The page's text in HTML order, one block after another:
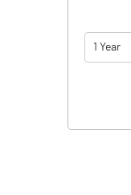
1 Year